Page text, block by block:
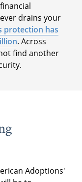
drains your
protection has
. Across
find another
Adoptions'